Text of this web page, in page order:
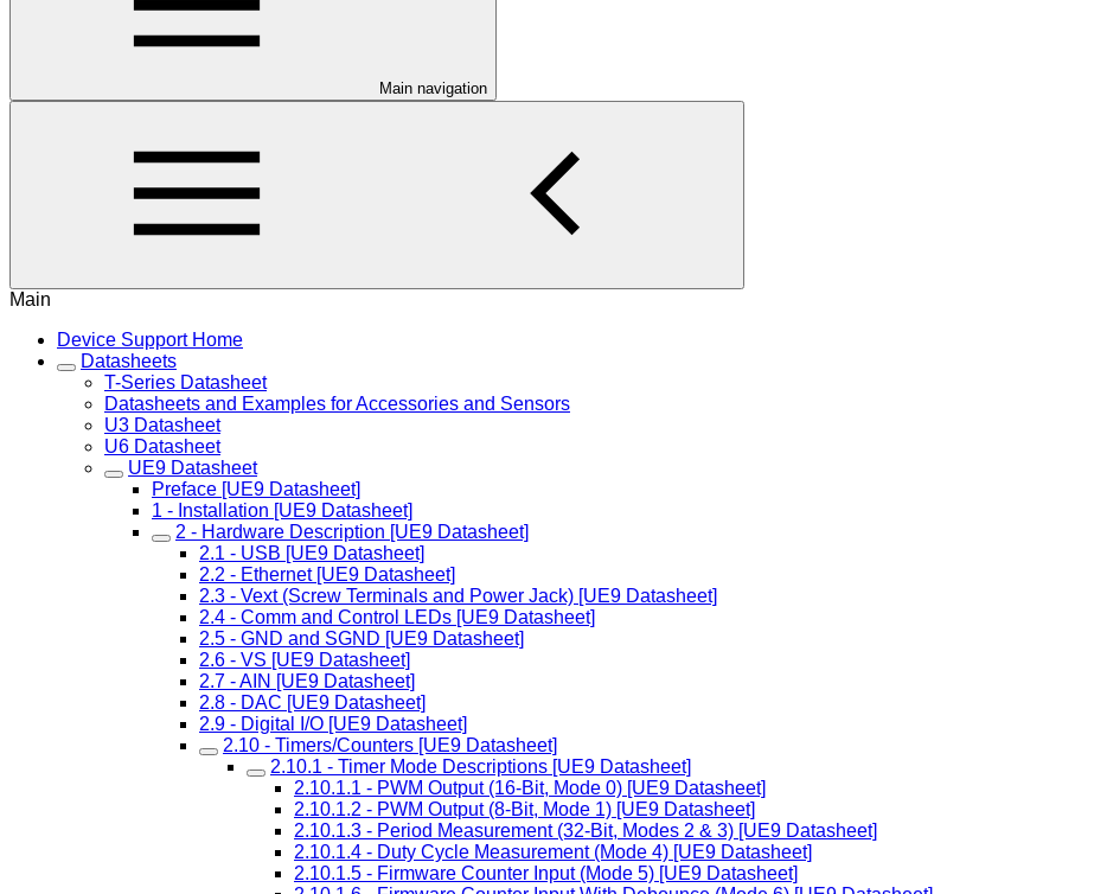
Main navigation
Main
Device Support Home
Datasheets
T-Series Datasheet
Datasheets and Examples for Accessories and Sensors
U3 Datasheet
U6 Datasheet
UE9 Datasheet
Preface [UE9 Datasheet]
1 - Installation [UE9 Datasheet]
2 - Hardware Description [UE9 Datasheet]
2.1 - USB [UE9 Datasheet]
2.2 - Ethernet [UE9 Datasheet]
2.3 - Vext (Screw Terminals and Power Jack) [UE9 Datasheet]
2.4 - Comm and Control LEDs [UE9 Datasheet]
2.5 - GND and SGND [UE9 Datasheet]
2.6 - VS [UE9 Datasheet]
2.7 - AIN [UE9 Datasheet]
2.8 - DAC [UE9 Datasheet]
2.9 - Digital I/O [UE9 Datasheet]
2.10 - Timers/Counters [UE9 Datasheet]
2.10.1 - Timer Mode Descriptions [UE9 Datasheet]
2.10.1.1 - PWM Output (16-Bit, Mode 0) [UE9 Datasheet]
2.10.1.2 - PWM Output (8-Bit, Mode 1) [UE9 Datasheet]
2.10.1.3 - Period Measurement (32-Bit, Modes 2 & 3) [UE9 Datasheet]
2.10.1.4 - Duty Cycle Measurement (Mode 4) [UE9 Datasheet]
2.10.1.5 - Firmware Counter Input (Mode 5) [UE9 Datasheet]